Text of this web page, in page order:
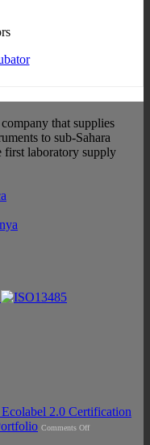
that supplies
to sub-Sahara
first laboratory supply
2.0 Certification
Comments OffMiele